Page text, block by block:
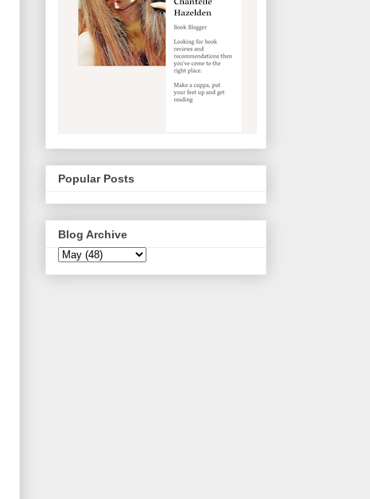
Popular Posts
Blog Archive